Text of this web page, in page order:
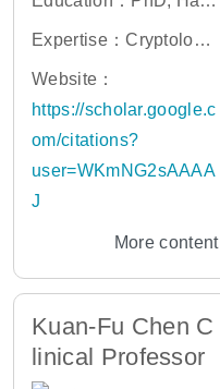
ard University
Expertise：Cryptology,
Functional Programin
g, Blockchain Technol
ogy
Website：
https://scholar.google.c
om/citations?
user=WKmNG2sAAAA
J
More content
Kuan-Fu Chen C
linical Professor